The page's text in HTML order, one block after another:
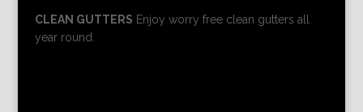
CLEAN GUTTERS Enjoy worry free clean gutters all
year round.